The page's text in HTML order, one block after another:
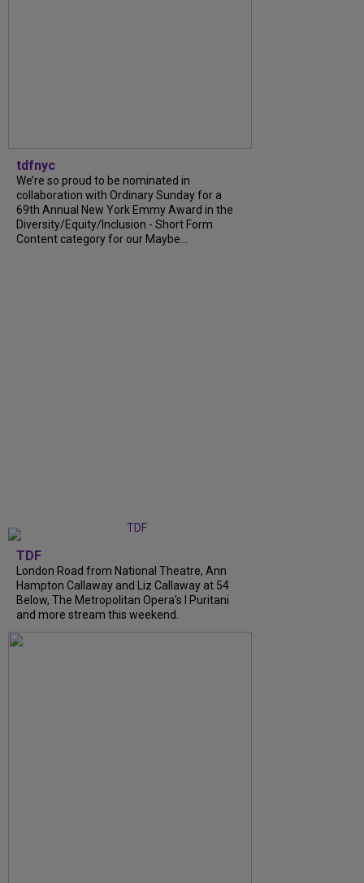
tdfnyc
We’re so proud to be nominated in
collaboration with Ordinary Sunday for a
69th Annual New York Emmy Award in the
Diversity/Equity/Inclusion - Short Form
Content category for our Maybe...
TDF
London Road from National Theatre, Ann
Hampton Callaway and Liz Callaway at 54
Below, The Metropolitan Opera's I Puritani
and more stream this weekend.